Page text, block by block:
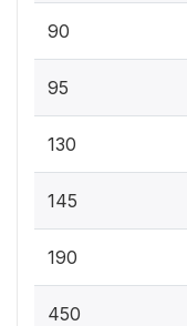
90
95
130
145
190
450